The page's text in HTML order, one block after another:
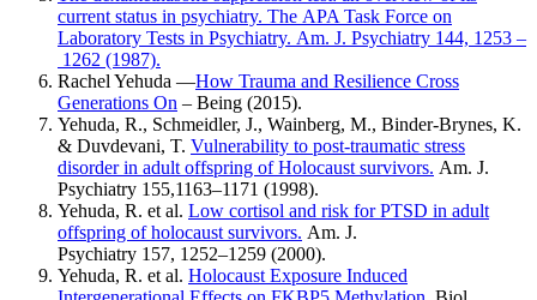
current status in psychiatry. The APA Task Force on
Laboratory Tests in Psychiatry. Am. J. Psychiatry 144, 1253 –
1262 (1987).
Rachel Yehuda —How Trauma and Resilience Cross
Generations On – Being (2015).
Yehuda, R., Schmeidler, J., Wainberg, M., Binder-Brynes, K.
& Duvdevani, T. Vulnerability to post-traumatic stress
disorder in adult offspring of Holocaust survivors. Am. J.
Psychiatry 155,1163–1171 (1998).
Yehuda, R. et al. Low cortisol and risk for PTSD in adult
offspring of holocaust survivors. Am. J.
Psychiatry 157, 1252–1259 (2000).
Yehuda, R. et al. Holocaust Exposure Induced